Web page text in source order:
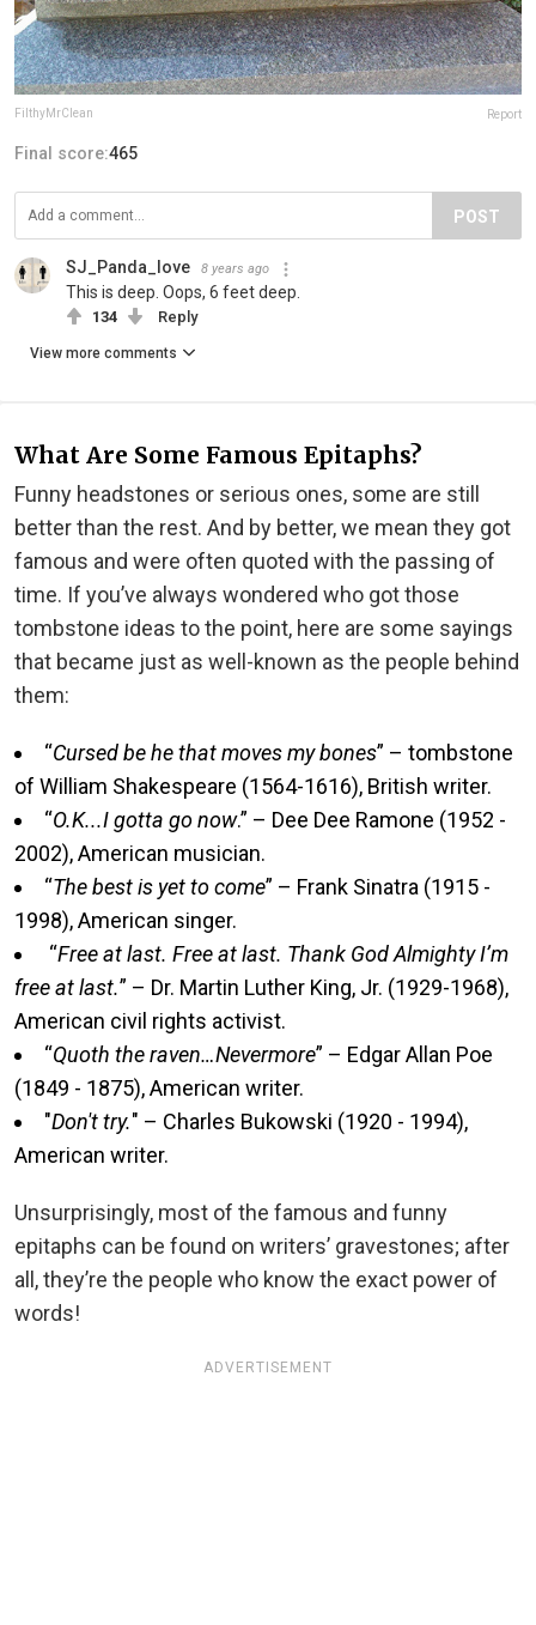
FilthyMrClean Report
Final score:465
POST
SJ_Panda_love 8 years ago
This is deep. Oops, 6 feet deep.
134 Reply
View more comments
What Are Some Famous Epitaphs?
Funny headstones or serious ones, some are still
better than the rest. And by better, we mean they got
famous and were often quoted with the passing of
time. If you’ve always wondered who got those
tombstone ideas to the point, here are some sayings
that became just as well-known as the people behind
them:
“Cursed be he that moves my bones” – tombstone
of William Shakespeare (1564-1616), British writer.
“O.K...I gotta go now.” – Dee Dee Ramone (1952 -
2002), American musician.
“The best is yet to come” – Frank Sinatra (1915 -
1998), American singer.
“Free at last. Free at last. Thank God Almighty I’m
free at last.” – Dr. Martin Luther King, Jr. (1929-1968),
American civil rights activist.
“Quoth the raven…Nevermore” – Edgar Allan Poe
(1849 - 1875), American writer.
"Don't try." – Charles Bukowski (1920 - 1994),
American writer.
Unsurprisingly, most of the famous and funny
epitaphs can be found on writers’ gravestones; after
all, they’re the people who know the exact power of
words!
ADVERTISEMENT